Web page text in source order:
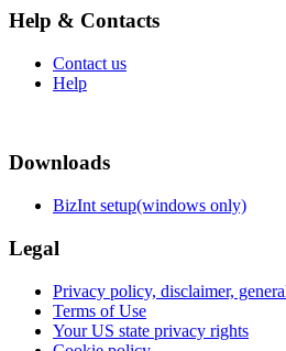
Help & Contacts
Contact us
Help
Downloads
BizInt setup(windows only)
Legal
Privacy policy, disclaimer,
Terms of Use
Your US state privacy rights